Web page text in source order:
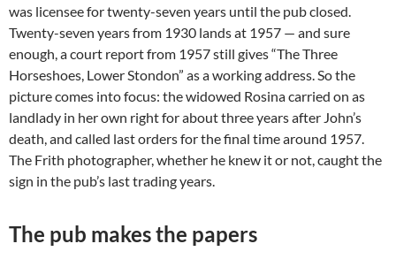
was licensee for twenty-seven years until the pub closed.
Twenty-seven years from 1930 lands at 1957 — and sure
enough, a court report from 1957 still gives “The Three
Horseshoes, Lower Stondon” as a working address. So the
picture comes into focus: the widowed Rosina carried on as
landlady in her own right for about three years after John’s
death, and called last orders for the final time around 1957.
The Frith photographer, whether he knew it or not, caught the
sign in the pub’s last trading years.
The pub makes the papers